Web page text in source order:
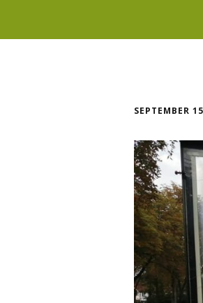
SEPTEMBER